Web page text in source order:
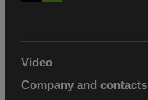
Video
Company and contacts